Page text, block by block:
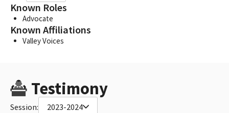
Known Roles
Advocate
Known Affiliations
Valley Voices
Testimony
Session: 2023-2024